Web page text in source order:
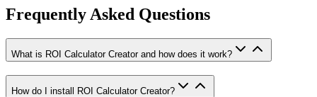
Frequently Asked Questions
What is ROI Calculator Creator and how does it work?
How do I install ROI Calculator Creator?